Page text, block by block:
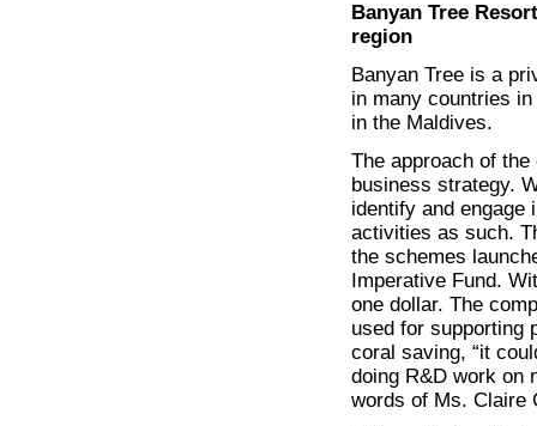
Banyan Tree
region
Banyan Tree is a
in many countries
in the Maldives.
The approach of
business strategy.
identify and
activities as such.
the schemes
Imperative Fund.
one dollar. The
used for supporting
coral saving, “it
doing R&D work on
words of Ms. Claire